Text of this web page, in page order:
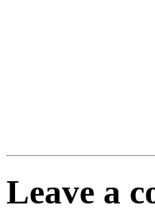
Leave a